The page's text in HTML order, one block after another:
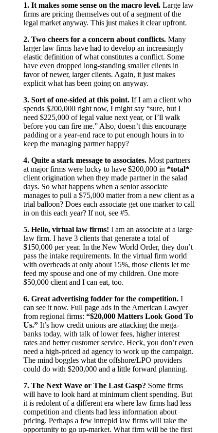
1. It makes some sense on the macro level. Large law
firms are pricing themselves out of a segment of the
legal market anyway. This just makes it clear upfront.
2. Two cheers for a concern about conflicts. Many
larger law firms have had to develop an increasingly
elastic definition of what constitutes a conflict. Some
have even dropped long-standing smaller clients in
favor of newer, larger clients. Again, it just makes
explicit what has been going on anyway.
3. Sort of one-sided at this point. If I am a client who
spends $200,000 right now, I might say “sure, but I
need $225,000 of legal value next year, or I’ll walk
before you can fire me.” Also, doesn’t this encourage
padding or a year-end race to put enough hours in to
keep the managing partner happy?
4. Quite a stark message to associates. Most partners
at major firms were lucky to have $200,000 in *total*
client origination when they made partner in the salad
days. So what happens when a senior associate
manages to pull a $75,000 matter from a new client as a
trial balloon? Does each associate get one marker to call
in on this each year? If not, see #5.
5. Hello, virtual law firms! I am an associate at a large
law firm. I have 3 clients that generate a total of
$150,000 per year. In the New World Order, they don’t
pass the intake requirements. In the virtual firm world
with overheads at only about 15%, those clients let me
feed my spouse and one of my children. One more
$50,000 client and I can eat, too.
6. Great advertising fodder for the competition. I
can see it now. Full page ads in the American Lawyer
from regional firms: “$20,000 Matters Look Good To
Us.” It’s how credit unions are attacking the mega-
banks today, with talk of lower fees, higher interest
rates and better customer service. Heck, you don’t even
need a high-priced ad agency to work up the campaign.
The mind boggles what the offshore/LPO providers
could do with $200,000 and a little forward planning.
7. The Next Wave or The Last Gasp? Some firms
will have to look hard at minimum client spending. But
it is redolent of a different era where law firms had less
competition and clients had less information about
pricing. Perhaps a few intrepid law firms will take the
opportunity to go up-market. What firm will be the first